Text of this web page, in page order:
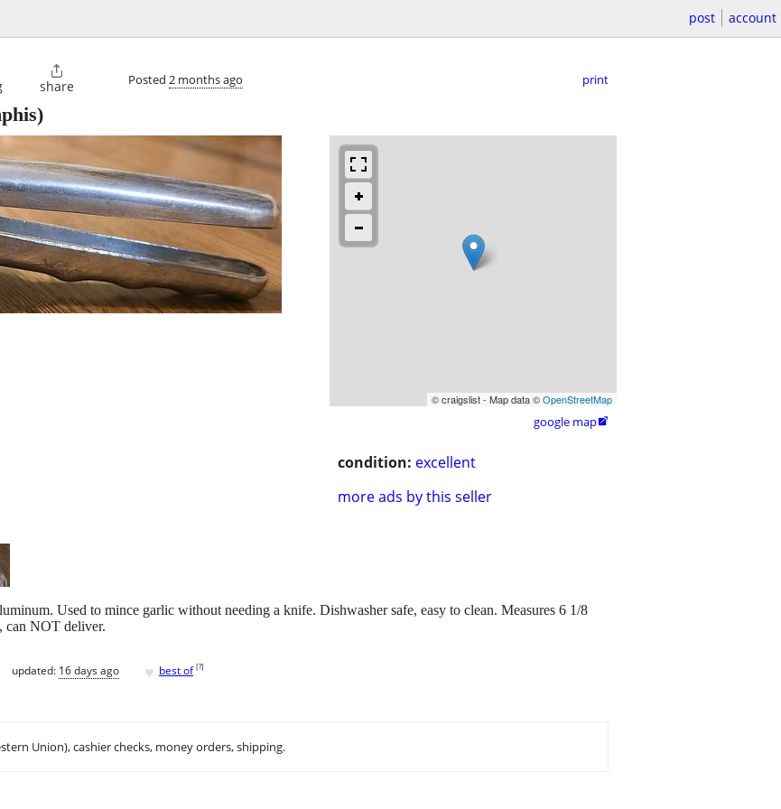
post account

share Posted 2 months ago print
© craigslist - Map data ©OpenStreetMap
google map
condition: excellent
more ads by this seller
Used to mince garlic without needing a knife. Dishwasher safe, easy to clean. Measures 6 1/8
can NOT deliver.
updated: 16 days ago ♥ best of [?]
Union), cashier checks, money orders, shipping.